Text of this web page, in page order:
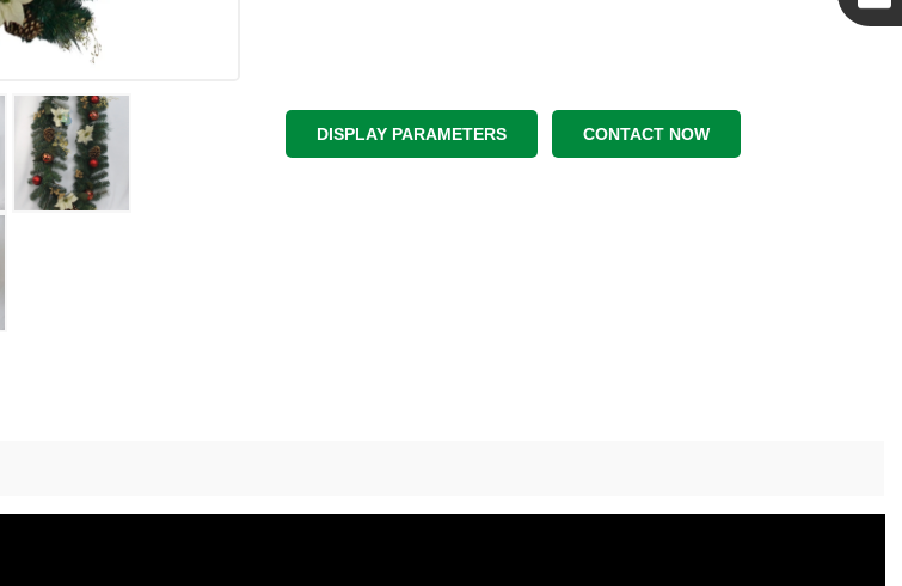
DISPLAY PARAMETERS CONTACT NOW